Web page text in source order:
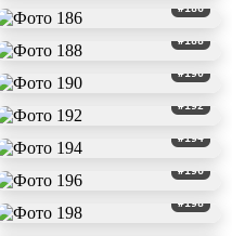
#186
#188
#190
#192
#194
#196
#198